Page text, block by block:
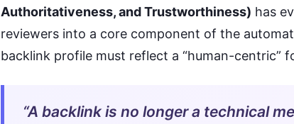
Authoritativeness, and Trustworthiness) has
reviewers into a core component of the
backlink profile must reflect a “human-centric”
“A backlink is no longer a technical